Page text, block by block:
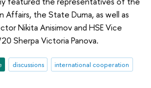
Affairs, the State Duma, as well as
Nikita Anisimov and HSE Vice
Sherpa Victoria Panova.
discussions
international cooperation